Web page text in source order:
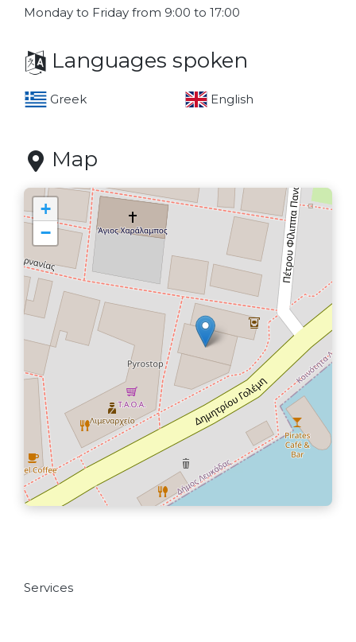
Monday to Friday from 9:00 to 17:00
Languages spoken
Greek English
Map
+
−
Services